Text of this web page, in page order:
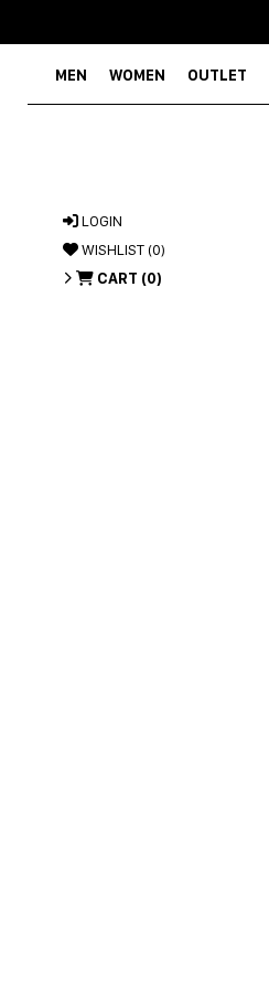
MEN WOMEN OUTLET
LOGIN
WISHLIST (0)
CART (0)